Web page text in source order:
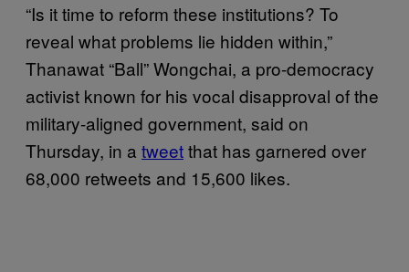
“Is it time to reform these institutions? To
reveal what problems lie hidden within,”
Thanawat “Ball” Wongchai, a pro-democracy
activist known for his vocal disapproval of the
military-aligned government, said on
Thursday, in a tweetthat has garnered over
68,000 retweets and 15,600 likes.